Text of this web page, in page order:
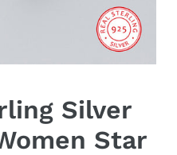
Silver
Star